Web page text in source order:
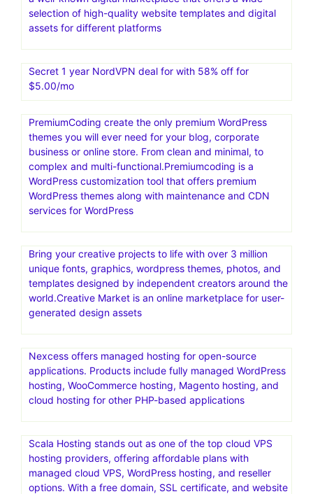
selection of high-quality website templates and digital
assets for different platforms
Secret 1 year NordVPN deal for with 58% off for
$5.00/mo
PremiumCoding create the only premium WordPress
themes you will ever need for your blog, corporate
business or online store. From clean and minimal, to
complex and multi-functional.Premiumcoding is a
WordPress customization tool that offers premium
WordPress themes along with maintenance and CDN
services for WordPress
Bring your creative projects to life with over 3 million
unique fonts, graphics, wordpress themes, photos, and
templates designed by independent creators around the
world.Creative Market is an online marketplace for user-
generated design assets
Nexcess offers managed hosting for open-source
applications. Products include fully managed WordPress
hosting, WooCommerce hosting, Magento hosting, and
cloud hosting for other PHP-based applications
Scala Hosting stands out as one of the top cloud VPS
hosting providers, offering affordable plans with
managed cloud VPS, WordPress hosting, and reseller
options. With a free domain, SSL certificate, and website